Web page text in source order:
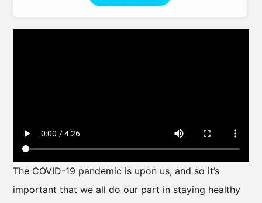
The COVID-19 pandemic is upon us, and so it’s
important that we all do our part in staying healthy